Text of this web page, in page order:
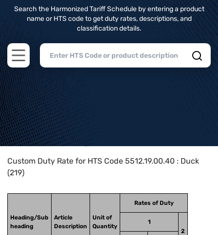
Search the Harmonized Tariff Schedule by entering a product
name or HTS code to get duty rates, descriptions, and
classification details.
Open main menu
Home>HTS Codes> Chapter
Custom Duty Rate for HTS Code 5512.19.00.40 : Duck
(219)
Heading/Sub
heading
Article
Description
Unit of
Quantity
Rates of Duty
1
2